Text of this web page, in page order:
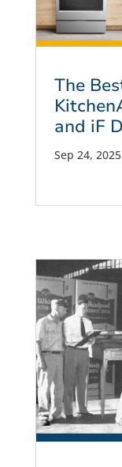
The
and iF
Sep 24, 2025